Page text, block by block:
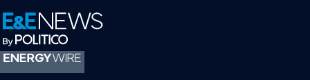
Skip
to
primary
navigation
Skip
to
main
content
Skip
to
footer